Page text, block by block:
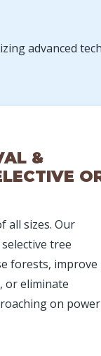
advanced
&
all sizes. Our
tree
forests, improve
or eliminate
on power
to atree care
near you.
7783